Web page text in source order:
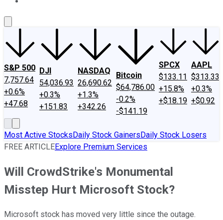
S&P 500
7,757.64
+0.6%
+47.68
DJI
54,036.93
+0.3%
+151.83
NASDAQ
26,690.62
+1.3%
+342.26
Bitcoin
$64,786.00
-0.2%
-$141.19
SPCX
$133.11
+15.8%
+$18.19
AAPL
$313.33
+0.3%
+$0.92
Most Active StocksDaily Stock GainersDaily Stock Losers
FREE ARTICLEExplore Premium Services
Will CrowdStrike's Monumental
Misstep Hurt Microsoft Stock?
Microsoft stock has moved very little since the outage.